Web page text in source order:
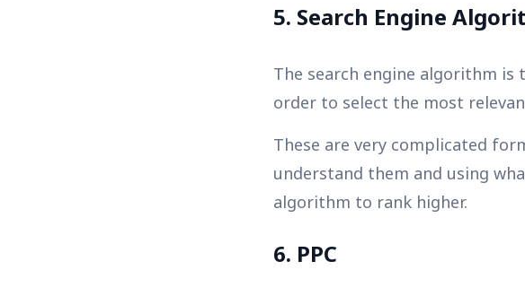
5. Search Engine
The search engine algorithm is
order to select the most
These are very complicated
understand them and using
algorithm to rank higher.
6. PPC